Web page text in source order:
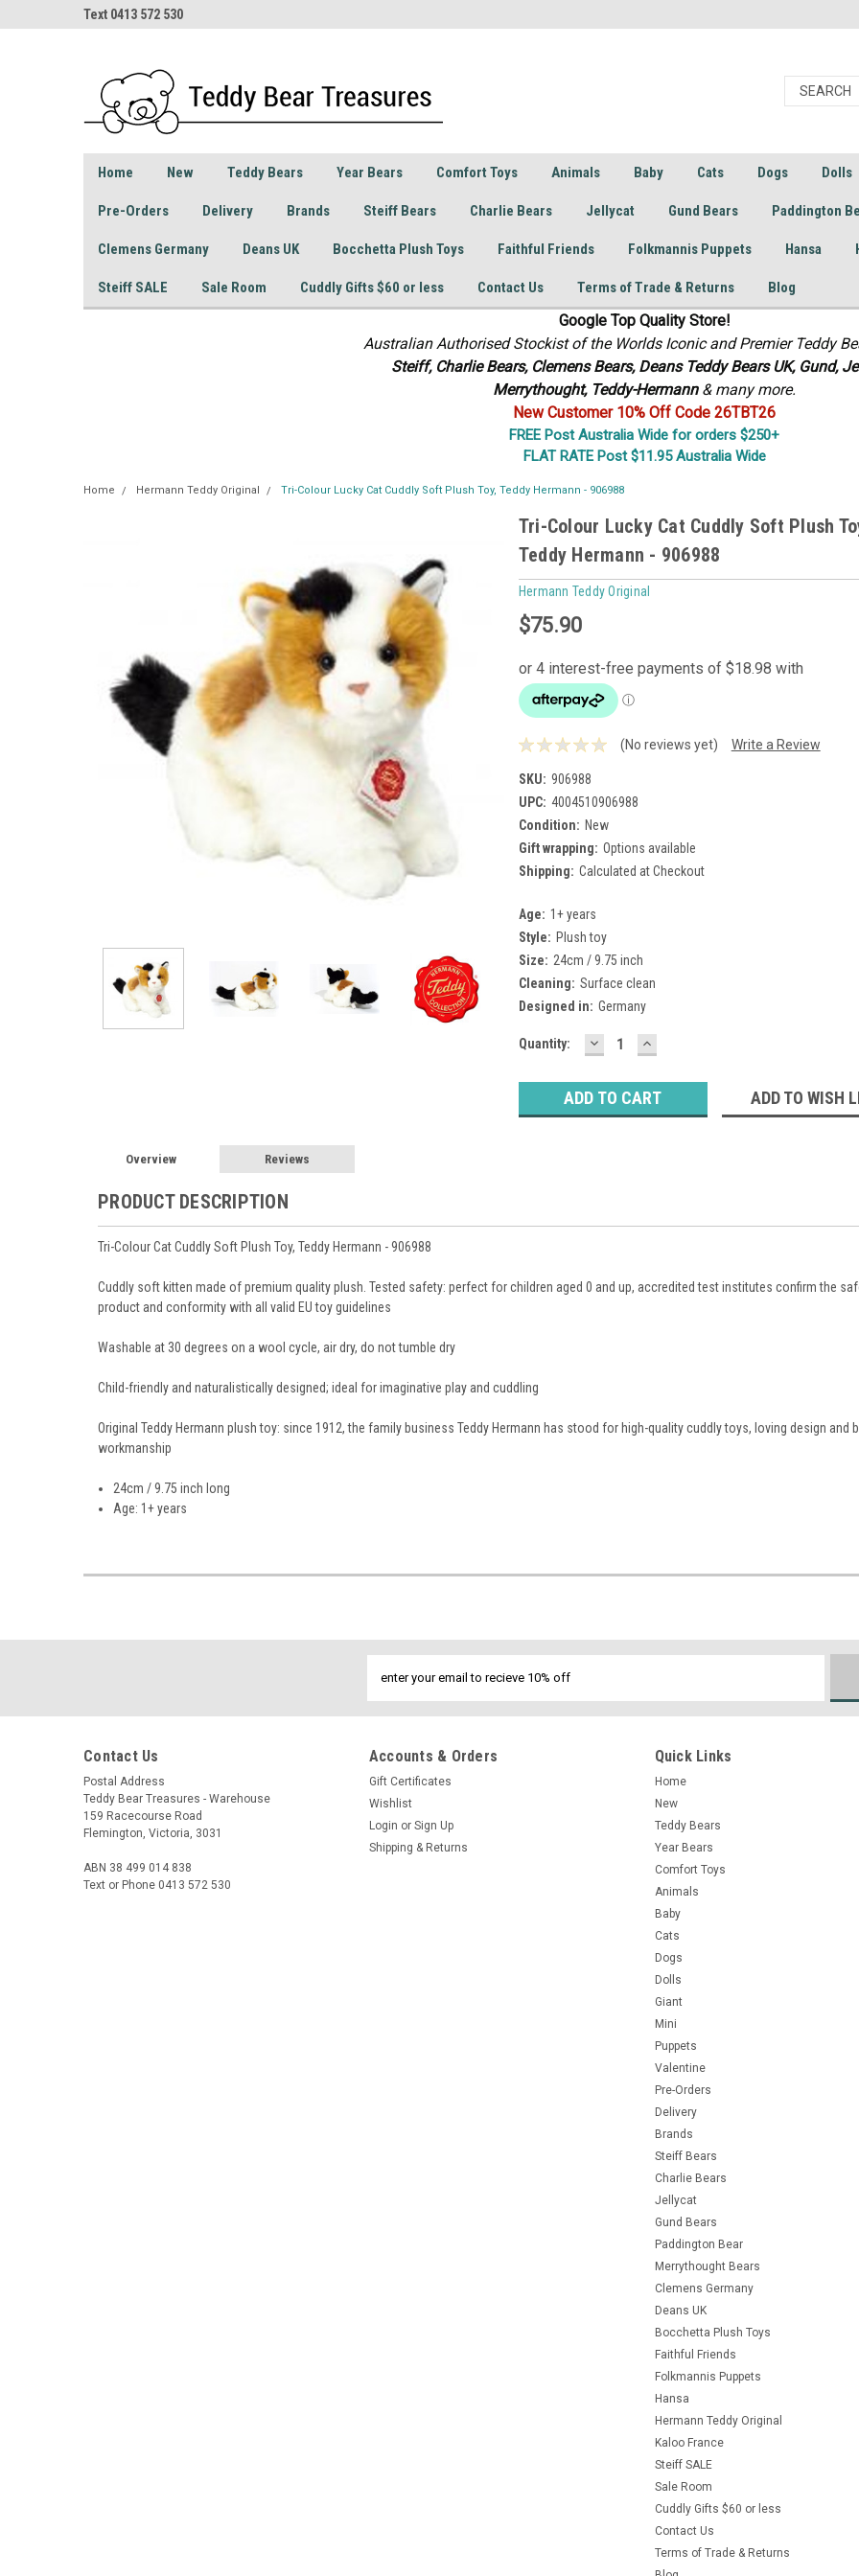
Text 0413 572 530
Home New Teddy Bears Year Bears Comfort Toys Animals Baby Cats Dogs Dolls
Pre-Orders Delivery Brands Steiff Bears Charlie Bears Jellycat Gund Bears Paddington
Clemens Germany Deans UK Bocchetta Plush Toys Faithful Friends Folkmannis Puppets Hansa
Steiff SALE Sale Room Cuddly Gifts $60 or less Contact Us Terms of Trade & Returns Blog
Google Top Quality Store!
Australian Authorised Stockist of the Worlds Iconic and Premier Teddy
Steiff, Charlie Bears, Clemens Bears, Deans Teddy Bears UK, Gund,
Merrythought, Teddy-Hermann & many more.
New Customer 10% Off Code 26TBT26
FREE Post Australia Wide for orders $250+
FLAT RATE Post $11.95 Australia Wide
Home Hermann Teddy Original Tri-Colour Lucky Cat Cuddly Soft Plush Toy, Teddy Hermann - 906988
Tri-Colour Lucky Cat Cuddly Soft Plush
Teddy Hermann - 906988
Hermann Teddy Original
$75.90
(No reviews yet) Write a Review
SKU: 906988
UPC: 4004510906988
Condition: New
Gift wrapping: Options available
Shipping: Calculated at Checkout
Age: 1+ years
Style: Plush toy
Size: 24cm / 9.75 inch
Cleaning: Surface clean
Designed in: Germany
Current
Quantity: DECREASE
QUANTITY:
INCREASE
QUANTITY:
ADD TO WISH
Overview Reviews
PRODUCT DESCRIPTION
Tri-Colour Cat Cuddly Soft Plush Toy, Teddy Hermann - 906988
Cuddly soft kitten made of premium quality plush. Tested safety: perfect for children aged 0 and up, accredited test institutes confirm the
product and conformity with all valid EU toy guidelines
Washable at 30 degrees on a wool cycle, air dry, do not tumble dry
Child-friendly and naturalistically designed; ideal for imaginative play and cuddling
Original Teddy Hermann plush toy: since 1912, the family business Teddy Hermann has stood for high-quality cuddly toys, loving design and
workmanship
24cm / 9.75 inch long
Age: 1+ years
Contact Us
Postal Address
Teddy Bear Treasures - Warehouse
159 Racecourse Road
Flemington, Victoria, 3031
ABN 38 499 014 838
Text or Phone 0413 572 530
Accounts & Orders
Gift Certificates
Wishlist
Login or Sign Up
Shipping & Returns
Quick Links
Home
New
Teddy Bears
Year Bears
Comfort Toys
Animals
Baby
Cats
Dogs
Dolls
Giant
Mini
Puppets
Valentine
Pre-Orders
Delivery
Brands
Steiff Bears
Charlie Bears
Jellycat
Gund Bears
Paddington Bear
Merrythought Bears
Clemens Germany
Deans UK
Bocchetta Plush Toys
Faithful Friends
Folkmannis Puppets
Hansa
Hermann Teddy Original
Kaloo France
Steiff SALE
Sale Room
Cuddly Gifts $60 or less
Contact Us
Terms of Trade & Returns